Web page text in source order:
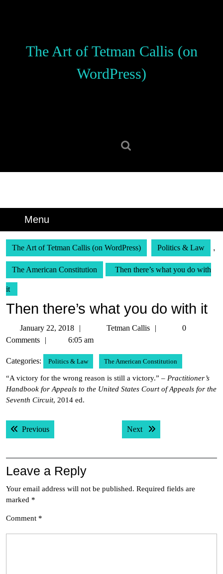
The Art of Tetman Callis (on
WordPress)
Menu
The Art of Tetman Callis (on WordPress) Politics & Law ,
The American Constitution Then there’s what you do with
it
Then there’s what you do with it
January 22, 2018
January
22,
Tetman Callis
Tetman
0
Comments
6:05 am
Categories: Politics & Law The American Constitution
“A victory for the wrong reason is still a victory.” – Practitioner’s
Handbook for Appeals to the United States Court of Appeals for the
Seventh Circuit, 2014 ed.
Post
navigation
PreviousPrevious post: Next Next post:
Leave a Reply
Your email address will not be published. Required fields are
marked *
Comment *